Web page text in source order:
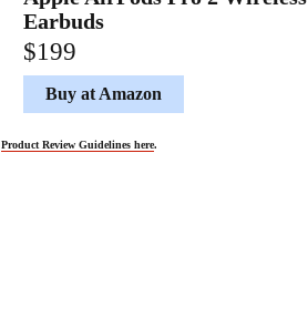
Earbuds
$199
Buy at Amazon
Product Review Guidelines here.